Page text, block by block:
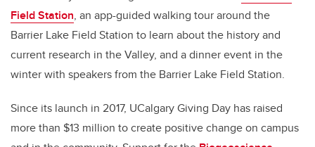
Field Station, an app-guided walking tour around the
Barrier Lake Field Station to learn about the history and
current research in the Valley, and a dinner event in the
winter with speakers from the Barrier Lake Field Station.
Since its launch in 2017, UCalgary Giving Day has raised
more than $13 million to create positive change on campus